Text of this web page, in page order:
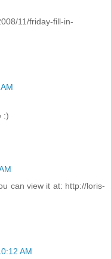
11/friday-fill-in-
:)
can view it at: http://loris-
AM